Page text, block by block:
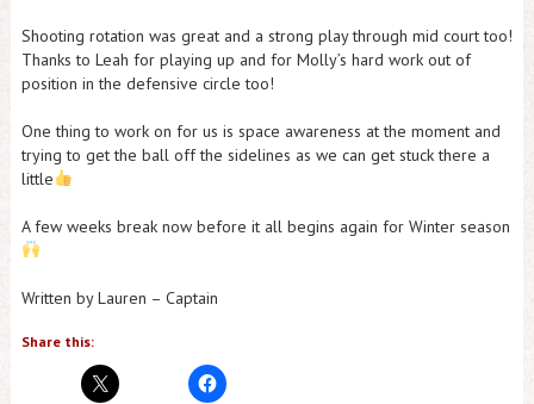
Shooting rotation was great and a strong play through mid court too!
Thanks to Leah for playing up and for Molly’s hard work out of
position in the defensive circle too!
One thing to work on for us is space awareness at the moment and
trying to get the ball off the sidelines as we can get stuck there a
little
A few weeks break now before it all begins again for Winter season
Written by Lauren – Captain
Share this: